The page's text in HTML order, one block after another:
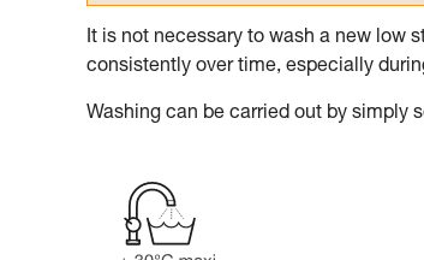
It is not necessary to wash a new low
consistently over time, especially
Washing can be carried out by simply